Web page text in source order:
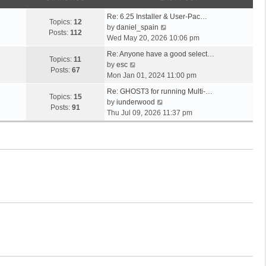
s
t
t
p
o
t
h
e
a
t
s
p
s
Topics: 12
Posts: 112
Re: 6.25 Installer & User-Pac…
by daniel_spain
w
h
e
a
t
Wed May 20, 2026 10:06 pm
Topics: 11
Posts: 67
Re: Anyone have a good select…
by esc
i
w
t
h
a
p
Mon Jan 01, 2024 11:00 pm
Topics: 15
Posts: 91
Re: GHOST3 for running Multi-…
by iunderwood
i
e
Thu Jul 09, 2026 11:37 pm